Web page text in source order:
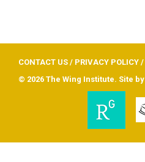
CONTACT US / PRIVACY POLICY /
© 2026 The Wing Institute. Site by